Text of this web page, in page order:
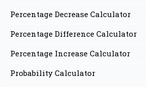
Percentage Decrease Calculator
Percentage Difference Calculator
Percentage Increase Calculator
Probability Calculator